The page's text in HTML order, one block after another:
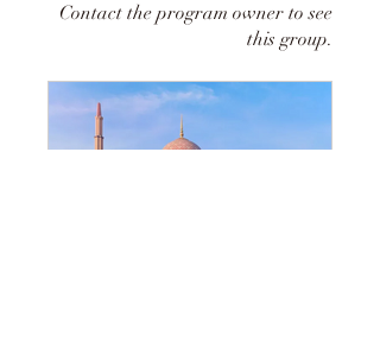
Contact the program owner to see
this group.